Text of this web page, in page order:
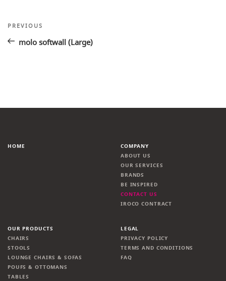
Post
navigation
Previous
PREVIOUS
molo softwall (Large)
HOME
COMPANY
ABOUT US
OUR SERVICES
BRANDS
BE INSPIRED
CONTACT US
IROCO CONTRACT
OUR PRODUCTS
CHAIRS
STOOLS
LOUNGE CHAIRS & SOFAS
POUFS & OTTOMANS
TABLES
LEGAL
PRIVACY POLICY
TERMS AND CONDITIONS
FAQ